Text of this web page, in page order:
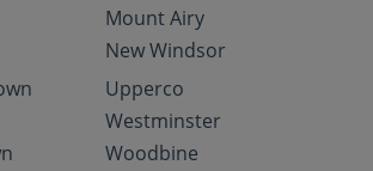
Mount Airy
New Windsor
Upperco
Westminster
Woodbine